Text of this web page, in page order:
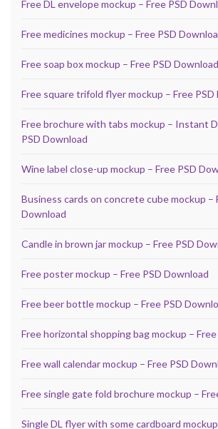
Free DL envelope mockup – Free PSD
Free medicines mockup – Free PSD
Free soap box mockup – Free PSD Download
Free square trifold flyer mockup – Free PSD
Free brochure with tabs mockup – Instant
PSD Download
Wine label close-up mockup – Free PSD
Business cards on concrete cube mockup –
Download
Candle in brown jar mockup – Free PSD
Free poster mockup – Free PSD Download
Free beer bottle mockup – Free PSD
Free horizontal shopping bag mockup –
Free wall calendar mockup – Free PSD
Free single gate fold brochure mockup –
Single DL flyer with some cardboard mockup